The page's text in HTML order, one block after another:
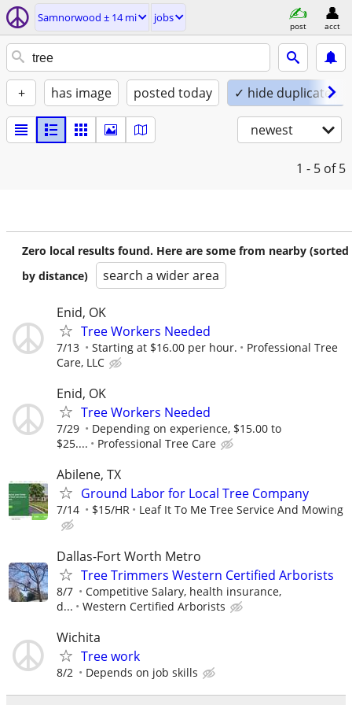
Samnorwood ± 14 mi jobs
post acct
+ has image posted today ✓ hide duplicates
newest
1 - 5 of 5
Zero local results found. Here are some from nearby (sorted
by distance)
search a wider area
Enid, OK
Tree Workers Needed
7/13 Starting at $16.00 per hour.
Professional Tree
Care, LLC
Enid, OK
Tree Workers Needed
7/29
Depending on experience, $15.00 to
$25....
Professional Tree Care
Abilene, TX
Ground Labor for Local Tree Company
7/14 $15/HR Leaf It To Me Tree Service And Mowing
Dallas-Fort Worth Metro
Tree Trimmers Western Certified Arborists
8/7
Competitive Salary, health insurance,
d...
Western Certified Arborists
Wichita
Tree work
8/2 Depends on job skills